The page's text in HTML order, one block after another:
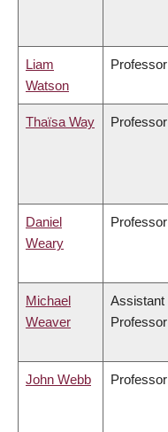
Liam
Watson
Professor
Thaïsa Way Professor
Daniel
Weary
Professor
Michael
Weaver
Assistant
Professor
John Webb Professor